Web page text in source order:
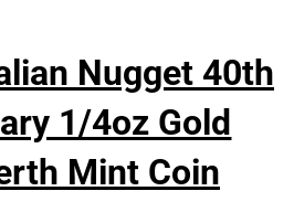
Nugget 40th
1/4oz Gold
Mint Coin